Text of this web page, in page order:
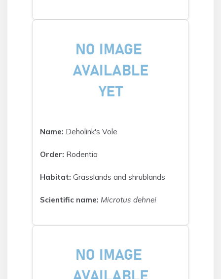
Name: Deholink's Vole
Order: Rodentia
Habitat: Grasslands and shrublands
Scientific name: Microtus dehnei